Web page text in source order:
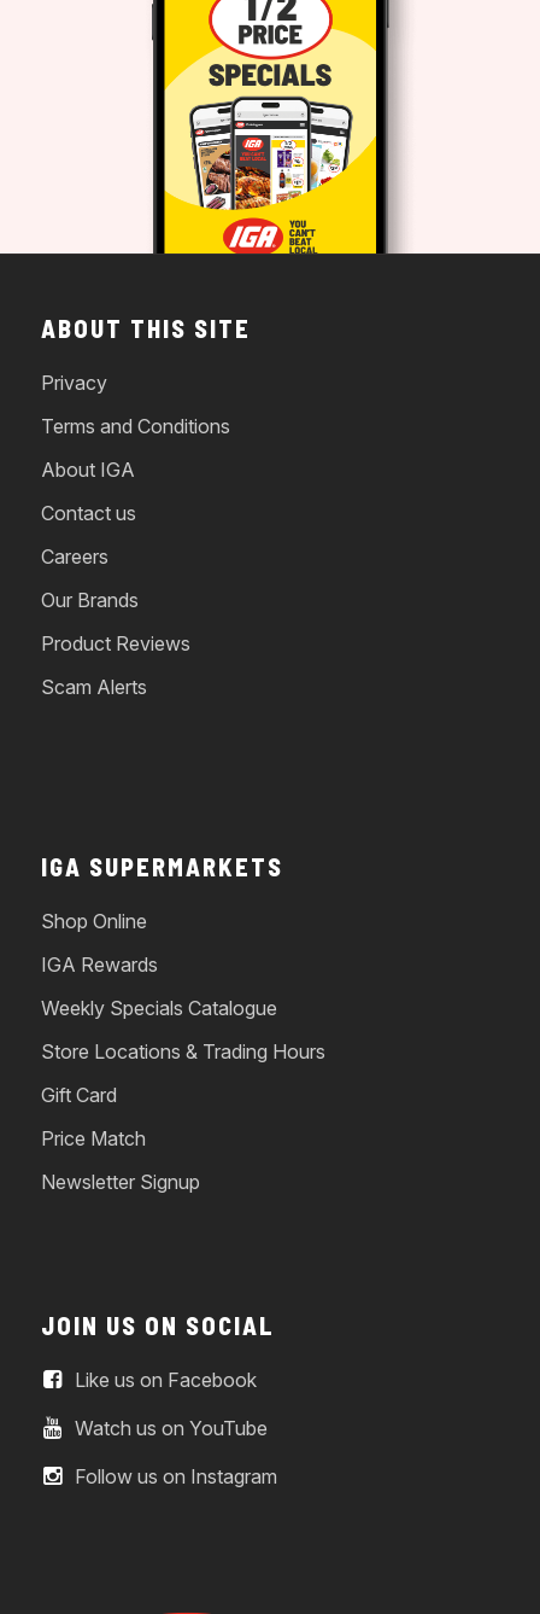
ABOUT THIS SITE
Privacy
Terms and Conditions
About IGA
Contact us
Careers
Our Brands
Product Reviews
Scam Alerts
IGA SUPERMARKETS
Shop Online
IGA Rewards
Weekly Specials Catalogue
Store Locations & Trading Hours
Gift Card
Price Match
Newsletter Signup
JOIN US ON SOCIAL
Like us on Facebook
Watch us on YouTube
Follow us on Instagram